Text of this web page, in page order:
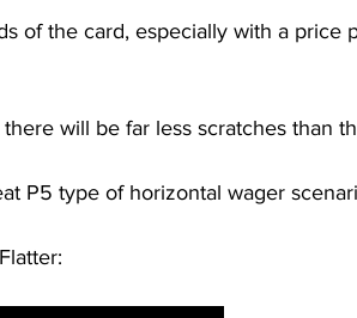
of the card, especially with a price
will be far less scratches than
P5 type of horizontal wager